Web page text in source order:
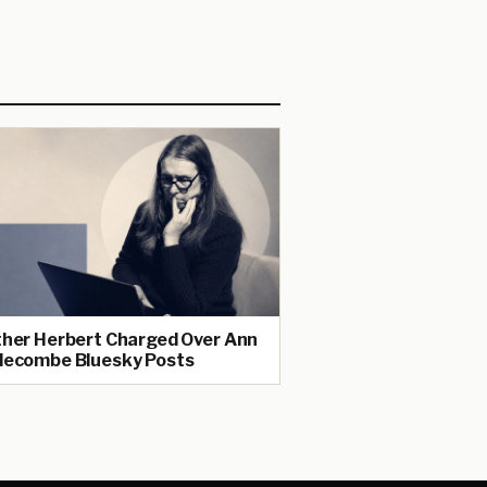
Herbert Charged Over Ann
Bluesky Posts